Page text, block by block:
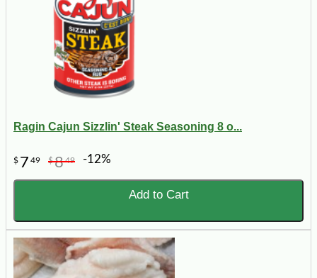
Ragin Cajun Sizzlin' Steak Seasoning 8 o...
$ 7 49 $849 -12%
Add to Cart